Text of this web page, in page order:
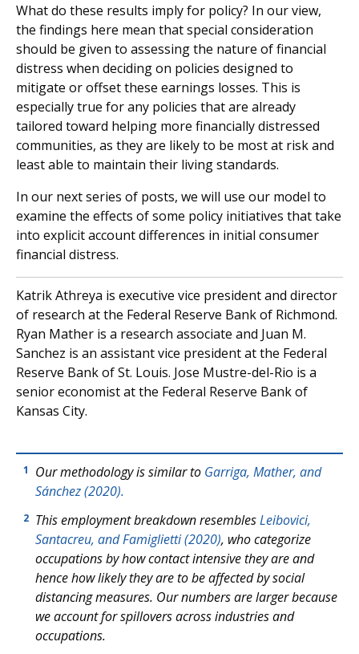
What do these results imply for policy? In our view,
the findings here mean that special consideration
should be given to assessing the nature of financial
distress when deciding on policies designed to
mitigate or offset these earnings losses. This is
especially true for any policies that are already
tailored toward helping more financially distressed
communities, as they are likely to be most at risk and
least able to maintain their living standards.
In our next series of posts, we will use our model to
examine the effects of some policy initiatives that take
into explicit account differences in initial consumer
financial distress.
Katrik Athreya is executive vice president and director
of research at the Federal Reserve Bank of Richmond.
Ryan Mather is a research associate and Juan M.
Sanchez is an assistant vice president at the Federal
Reserve Bank of St. Louis. Jose Mustre-del-Rio is a
senior economist at the Federal Reserve Bank of
Kansas City.
1 Our methodology is similar to Garriga, Mather, and
Sánchez (2020).
2 This employment breakdown resemblesLeibovici,
Santacreu, and Famiglietti (2020), who categorize
occupations by how contact intensive they are and
hence how likely they are to be affected by social
distancing measures. Our numbers are larger because
we account for spillovers across industries and
occupations.